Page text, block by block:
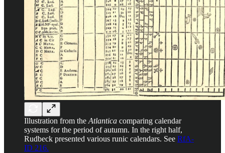
Illustration from the Atlantica comparing calendar
systems for the period of autumn. In the right half,
Rudbeck presented various runic calendars. See RfA-
ID 216.